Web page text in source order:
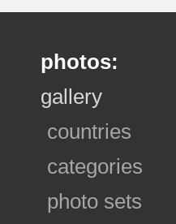
photos:
gallery
countries
categories
photo sets